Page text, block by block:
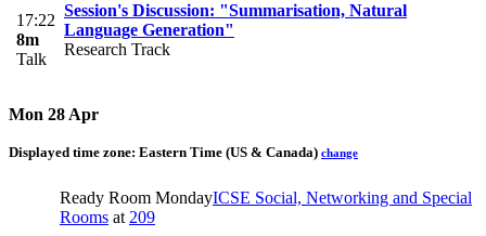
17:22
8m
Talk
Session's Discussion: "Summarisation, Natural
Language Generation"
Research Track
Mon 28 Apr
Displayed time zone: Eastern Time (US & Canada) change
Ready Room MondayICSE Social, Networking and Special
Rooms at 209